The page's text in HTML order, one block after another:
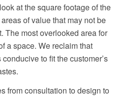
at the square footage of the
of value that may not be
The most overlooked area for
a space. We reclaim that
to fit the customer’s
from consultation to design to